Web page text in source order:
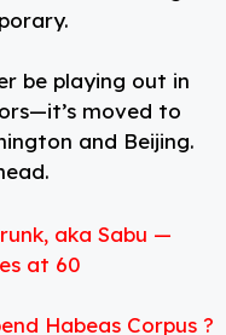
be playing out in
moved to
and Beijing.
aka Sabu —
at 60
Habeas Corpus ?